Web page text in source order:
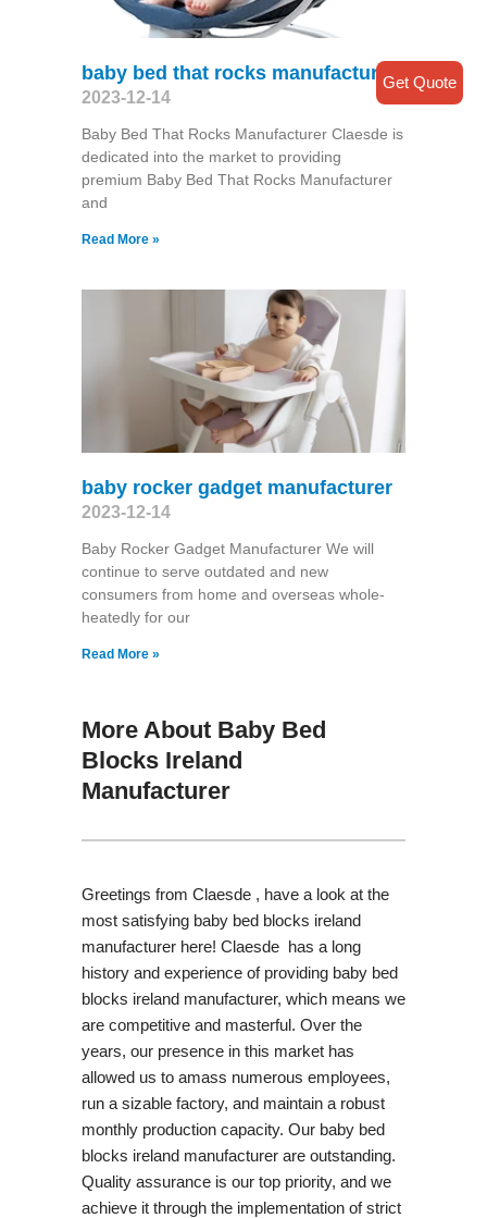
baby bed that rocks manufacturer
2023-12-14
Baby Bed That Rocks Manufacturer Claesde is
dedicated into the market to providing
premium Baby Bed That Rocks Manufacturer
and
Read More »
baby rocker gadget manufacturer
2023-12-14
Baby Rocker Gadget Manufacturer We will
continue to serve outdated and new
consumers from home and overseas whole-
heatedly for our
Read More »
More About Baby Bed
Blocks Ireland
Manufacturer
Greetings from Claesde , have a look at the
most satisfying baby bed blocks ireland
manufacturer here! Claesde has a long
history and experience of providing baby bed
blocks ireland manufacturer, which means we
are competitive and masterful. Over the
years, our presence in this market has
allowed us to amass numerous employees,
run a sizable factory, and maintain a robust
monthly production capacity. Our baby bed
blocks ireland manufacturer are outstanding.
Quality assurance is our top priority, and we
achieve it through the implementation of strict
Get Quote